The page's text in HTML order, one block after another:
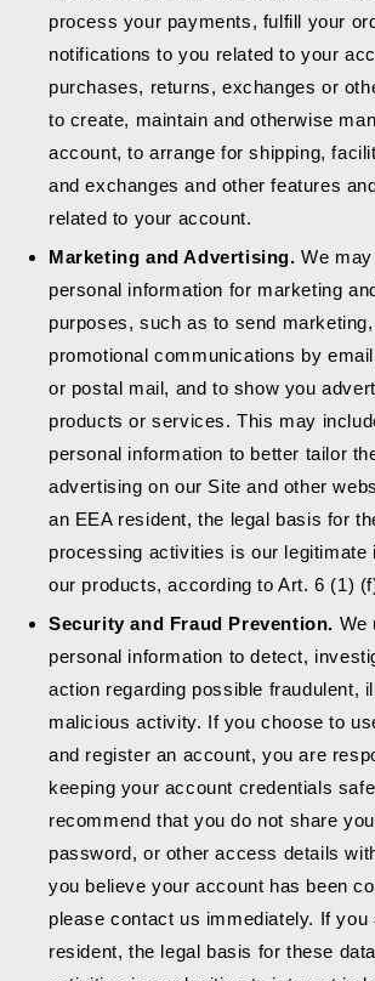
process your payments, fulfill your
notifications to you related to your
purchases, returns, exchanges or
to create, maintain and otherwise
account, to arrange for shipping,
and exchanges and other features
related to your account.
Marketing and Advertising. We
personal information for marketing
purposes, such as to send
promotional communications by
or postal mail, and to show you
products or services. This may
personal information to better tailor
advertising on our Site and other
an EEA resident, the legal basis for
processing activities is our legitimate
our products, according to Art. 6 (1)
Security and Fraud Prevention. We
personal information to detect,
action regarding possible fraudulent,
malicious activity. If you choose to
and register an account, you are
keeping your account credentials
recommend that you do not share
password, or other access details
you believe your account has been
please contact us immediately. If you
resident, the legal basis for these